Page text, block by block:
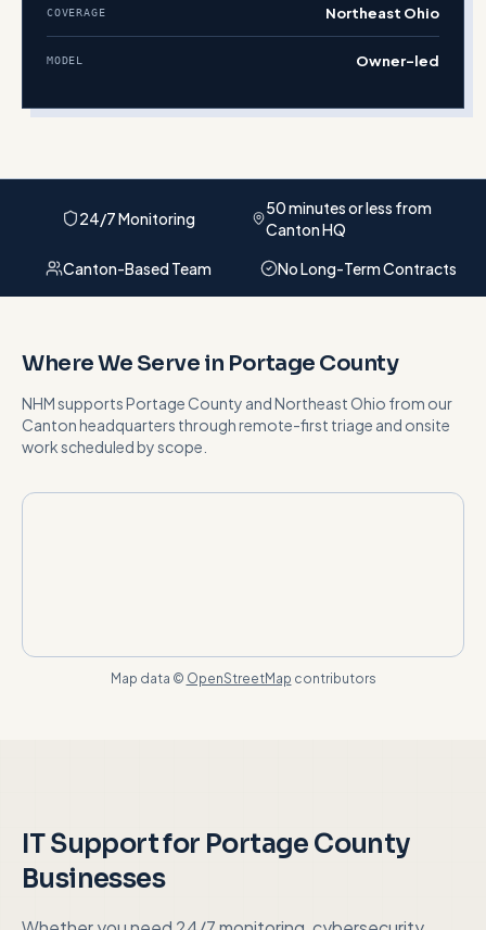
COVERAGE Northeast Ohio
MODEL Owner-led
24/7 Monitoring
50 minutes or less from
Canton HQ
Canton-Based Team
No Long-Term Contracts
Where We Serve in Portage County
NHM supportsPortage County andNortheast Ohio from our
Canton headquarters through remote-first triage and onsite
work scheduled by scope
Map data © OpenStreetMap contributors
IT Support for Portage County
Businesses